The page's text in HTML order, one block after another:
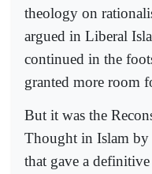
theology on
argued in Liberal
continued in the
granted more room
But it was the
Thought in Islam
that gave a